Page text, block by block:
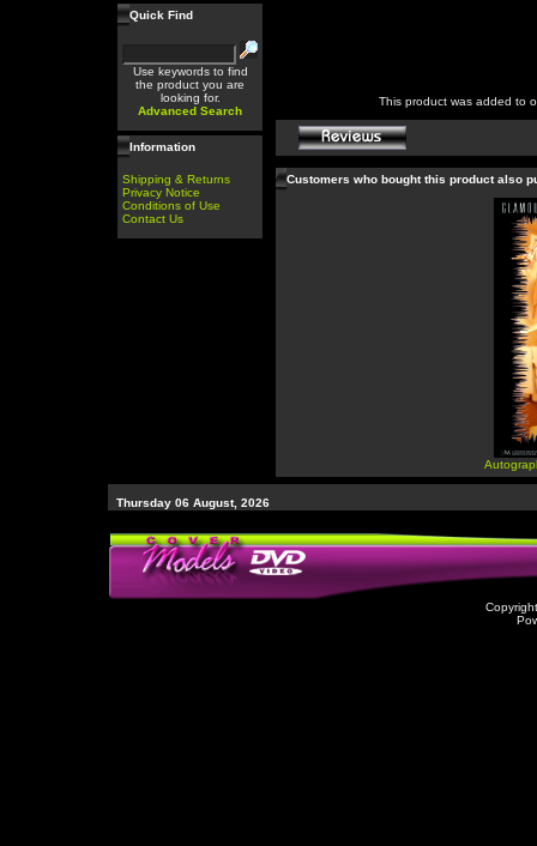
Quick Find
Use keywords to find
the product you are
looking for.
Advanced Search
Information
Shipping & Returns
Privacy Notice
Conditions of Use
Contact Us
This product was added to
Customers who bought this product also
Thursday 06 August, 2026